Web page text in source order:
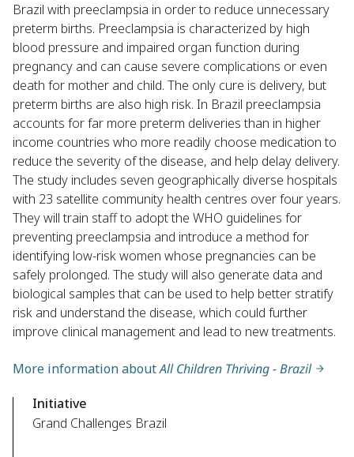
Brazil with preeclampsia in order to reduce unnecessary
preterm births. Preeclampsia is characterized by high
blood pressure and impaired organ function during
pregnancy and can cause severe complications or even
death for mother and child. The only cure is delivery, but
preterm births are also high risk. In Brazil preeclampsia
accounts for far more preterm deliveries than in higher
income countries who more readily choose medication to
reduce the severity of the disease, and help delay delivery.
The study includes seven geographically diverse hospitals
with 23 satellite community health centres over four years.
They will train staff to adopt the WHO guidelines for
preventing preeclampsia and introduce a method for
identifying low-risk women whose pregnancies can be
safely prolonged. The study will also generate data and
biological samples that can be used to help better stratify
risk and understand the disease, which could further
improve clinical management and lead to new treatments.
More information aboutAll Children Thriving - Brazil
Initiative
Grand Challenges Brazil